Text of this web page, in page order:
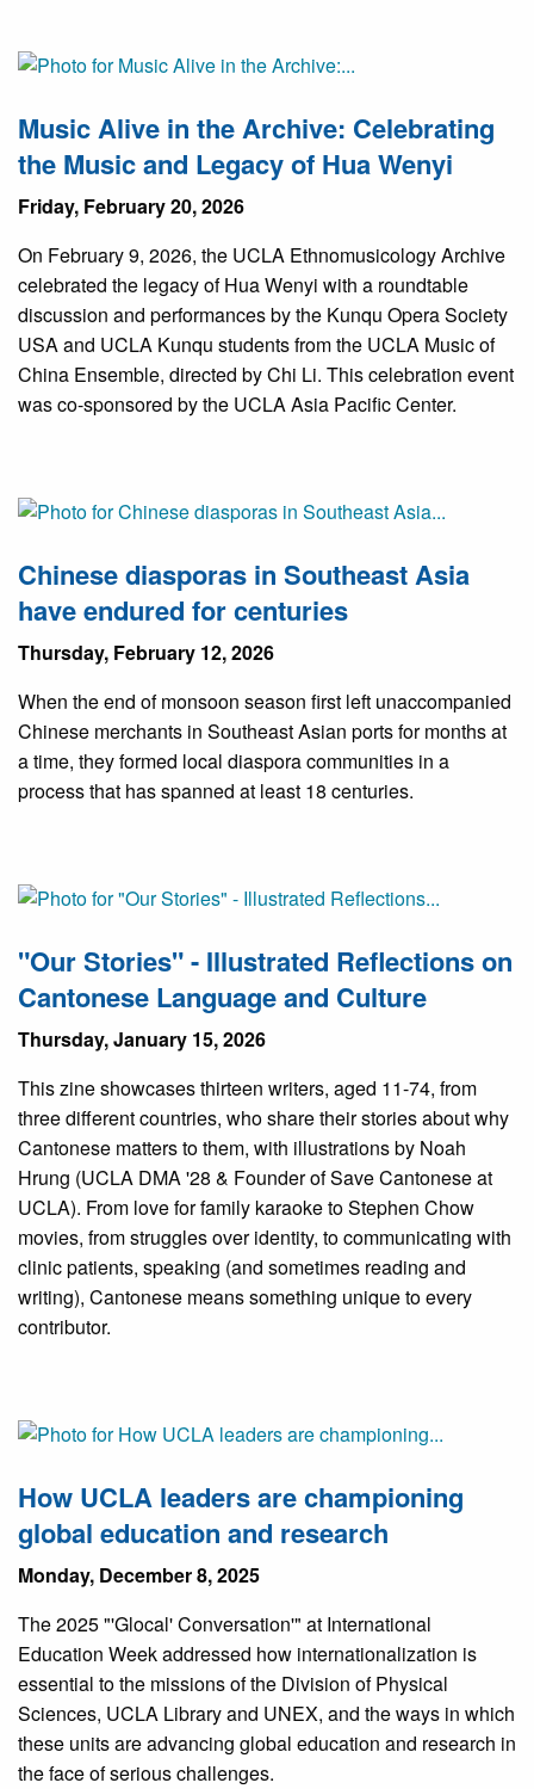
Music Alive in the Archive: Celebrating
the Music and Legacy of Hua Wenyi
Friday, February 20, 2026
On February 9, 2026, the UCLA Ethnomusicology Archive
celebrated the legacy of Hua Wenyi with a roundtable
discussion and performances by the Kunqu Opera Society
USA and UCLA Kunqu students from the UCLA Music of
China Ensemble, directed by Chi Li. This celebration event
was co-sponsored by the UCLA Asia Pacific Center.
Chinese diasporas in Southeast Asia
have endured for centuries
Thursday, February 12, 2026
When the end of monsoon season first left unaccompanied
Chinese merchants in Southeast Asian ports for months at
a time, they formed local diaspora communities in a
process that has spanned at least 18 centuries.
"Our Stories" - Illustrated Reflections on
Cantonese Language and Culture
Thursday, January 15, 2026
This zine showcases thirteen writers, aged 11-74, from
three different countries, who share their stories about why
Cantonese matters to them, with illustrations by Noah
Hrung (UCLA DMA '28 & Founder of Save Cantonese at
UCLA). From love for family karaoke to Stephen Chow
movies, from struggles over identity, to communicating with
clinic patients, speaking (and sometimes reading and
writing), Cantonese means something unique to every
contributor.
How UCLA leaders are championing
global education and research
Monday, December 8, 2025
The 2025 "'Glocal' Conversation'" at International
Education Week addressed how internationalization is
essential to the missions of the Division of Physical
Sciences, UCLA Library and UNEX, and the ways in which
these units are advancing global education and research in
the face of serious challenges.